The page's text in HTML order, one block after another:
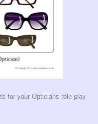
for your Opticians role-play